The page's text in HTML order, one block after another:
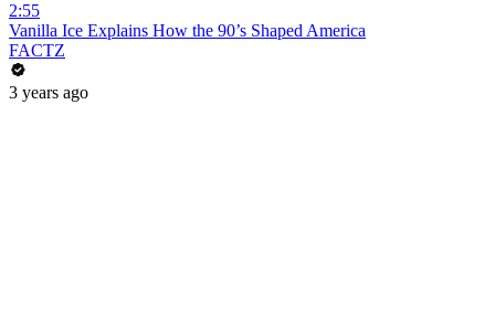
2:55
Vanilla Ice Explains How the 90’s Shaped America
FACTZ
3 years ago